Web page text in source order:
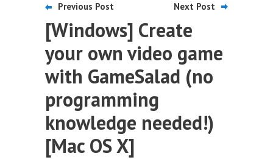
Previous Post Next Post
[Windows] Create
your own video game
with GameSalad (no
programming
knowledge needed!)
[Mac OS X]